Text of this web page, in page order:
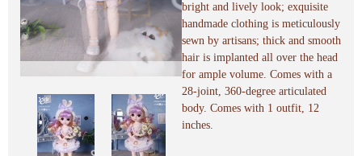
bright and lively look; exquisite
handmade clothing is meticulously
sewn by artisans; thick and smooth
hair is implanted all over the head
for ample volume. Comes with a
28-joint, 360-degree articulated
body. Comes with 1 outfit, 12
inches.